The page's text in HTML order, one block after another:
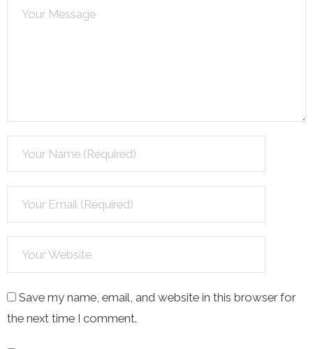
Save my name, email, and website in this browser for
the next time I comment.